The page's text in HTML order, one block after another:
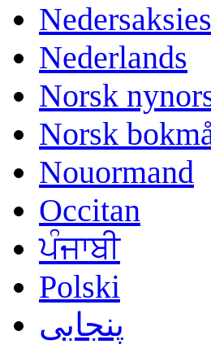
Nedersaksies
Nederlands
Norsk
Norsk
Nouormand
Occitan
ਪੰਜਾਬੀ
Polski
پنجابی